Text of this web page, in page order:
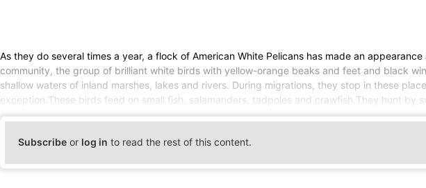
As they do several times a year, a flock of American White Pelicans has made an
community, the group of brilliant white birds with yellow-orange beaks and feet and black
shallow waters of inland marshes, lakes and rivers. During migrations, they stop in these
exception.These birds feed on small fish, salamanders, tadpoles and crawfish.They hunt by
Subscribe or log in to read the rest of this content.